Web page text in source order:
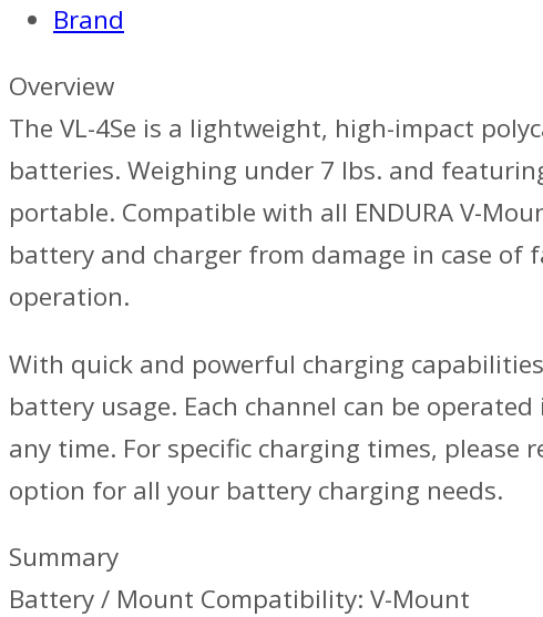
Brand
Overview
The VL-4Se is a lightweight, high-impact
batteries. Weighing under 7 lbs. and
portable. Compatible with all ENDURA V-
battery and charger from damage in case
operation.
With quick and powerful charging
battery usage. Each channel can be
any time. For specific charging times, please
option for all your battery charging needs.
Summary
Battery / Mount Compatibility: V-Mount